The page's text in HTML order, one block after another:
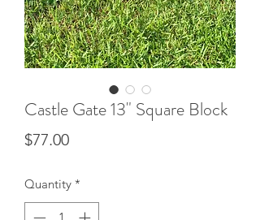
Castle Gate 13" Square Block
$77.00Price
Quantity *